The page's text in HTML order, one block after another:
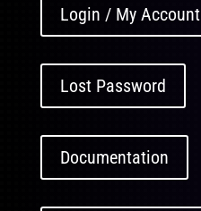
Login / My Account
Lost Password
Documentation